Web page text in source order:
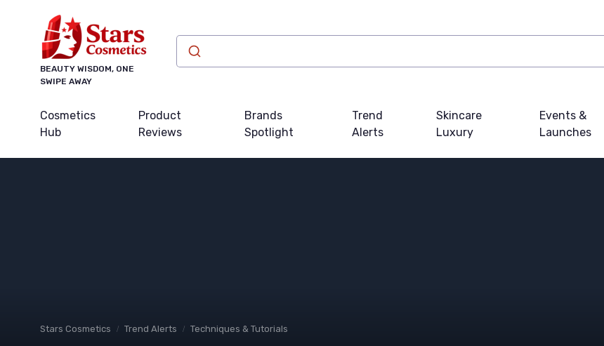
BEAUTY WISDOM, ONE
SWIPE AWAY
Cosmetics
Hub
Product
Reviews
Brands
Spotlight
Trend
Alerts
Skincare
Luxury
Events &
Launches
Stars Cosmetics Trend Alerts Techniques & Tutorials